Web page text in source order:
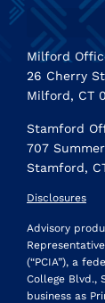
Milford
26 Cherry
Milford, CT
Stamford
707
Stamford,
Disclosures
Advisory
(“PCIA”), a
College Blvd.,
business as